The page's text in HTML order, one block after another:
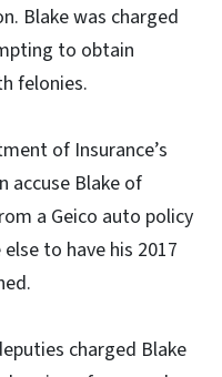
Blake was charged
to obtain
felonies.
of Insurance’s
accuse Blake of
a Geico auto policy
to have his 2017
charged Blake